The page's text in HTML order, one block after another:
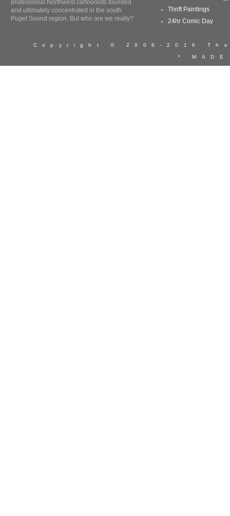
professional Northwest cartoonists founded
and ultimately concentrated in the south
Puget Sound region. But who are we really?
Thrift Paintings
24hr Comic Day
Copyright © 2008-2016
*